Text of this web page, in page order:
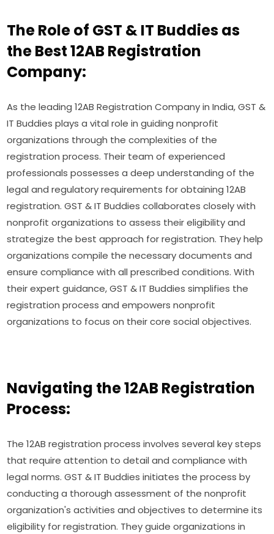
The Role of GST & IT Buddies as
the Best 12AB Registration
Company:
As the leading 12AB Registration Company in India, GST &
IT Buddies plays a vital role in guiding nonprofit
organizations through the complexities of the
registration process. Their team of experienced
professionals possesses a deep understanding of the
legal and regulatory requirements for obtaining 12AB
registration. GST & IT Buddies collaborates closely with
nonprofit organizations to assess their eligibility and
strategize the best approach for registration. They help
organizations compile the necessary documents and
ensure compliance with all prescribed conditions. With
their expert guidance, GST & IT Buddies simplifies the
registration process and empowers nonprofit
organizations to focus on their core social objectives.
Navigating the 12AB Registration
Process:
The 12AB registration process involves several key steps
that require attention to detail and compliance with
legal norms. GST & IT Buddies initiates the process by
conducting a thorough assessment of the nonprofit
organization's activities and objectives to determine its
eligibility for registration. They guide organizations in